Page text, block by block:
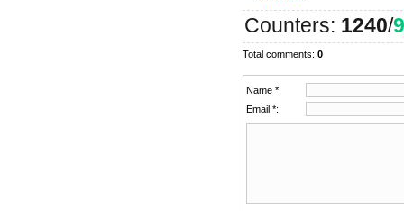
Counters: 1240/
Total comments: 0
Name *:
Email *: